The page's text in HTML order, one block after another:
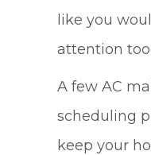
like you
attention too.
A few AC
scheduling
keep your